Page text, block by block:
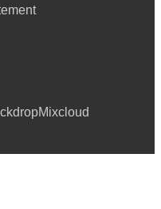
Mixcloud